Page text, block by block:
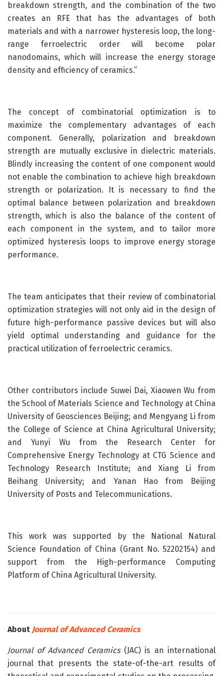
breakdown strength, and the combination of the two
creates an RFE that has the advantages of both
materials and with a narrower hysteresis loop, the long-
range ferroelectric order will become polar
nanodomains, which will increase the energy storage
density and efficiency of ceramics.”
The concept of combinatorial optimization is to
maximize the complementary advantages of each
component. Generally, polarization and breakdown
strength are mutually exclusive in dielectric materials.
Blindly increasing the content of one component would
not enable the combination to achieve high breakdown
strength or polarization. It is necessary to find the
optimal balance between polarization and breakdown
strength, which is also the balance of the content of
each component in the system, and to tailor more
optimized hysteresis loops to improve energy storage
performance.
The team anticipates that their review of combinatorial
optimization strategies will not only aid in the design of
future high-performance passive devices but will also
yield optimal understanding and guidance for the
practical utilization of ferroelectric ceramics.
Other contributors include Suwei Dai, Xiaowen Wu from
the School of Materials Science and Technology at China
University of Geosciences Beijing; and Mengyang Li from
the College of Science at China Agricultural University;
and Yunyi Wu from the Research Center for
Comprehensive Energy Technology at CTG Science and
Technology Research Institute; and Xiang Li from
Beihang University; and Yanan Hao from Beijing
University of Posts and Telecommunications.
This work was supported by the National Natural
Science Foundation of China (Grant No. 52202154) and
support from the High-performance Computing
Platform of China Agricultural University.
About Journal of Advanced Ceramics
Journal of Advanced Ceramics(JAC) is an international
journal that presents the state-of-the-art results of